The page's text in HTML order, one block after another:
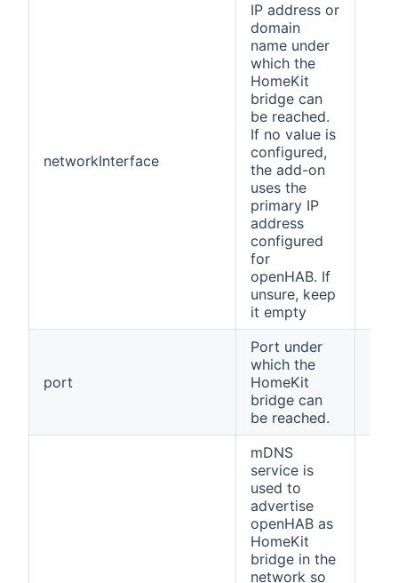
networkInterface
IP address or
domain
name under
which the
HomeKit
bridge can
be reached.
If no value is
configured,
the add-on
uses the
primary IP
address
configured
for
openHAB. If
unsure, keep
it empty
port
Port under
which the
HomeKit
bridge can
be reached.
mDNS
service is
used to
advertise
openHAB as
HomeKit
bridge in the
network so